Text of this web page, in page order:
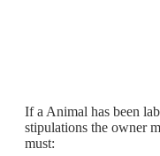
If a Animal has been
stipulations the owner
must: